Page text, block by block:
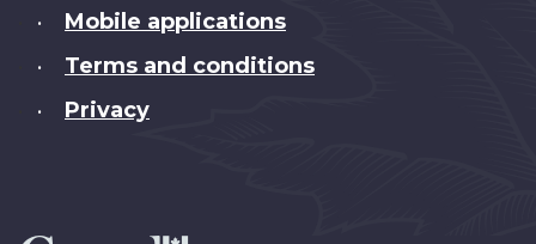
• Mobile applications
• Terms and conditions
• Privacy